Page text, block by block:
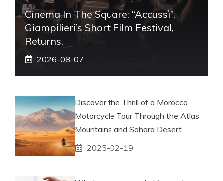
Cinema In The Square: “Accussì”,
Giampilieri’s Short Film Festival,
Returns.
2026-08-07
Discover the Thrill of a Morocco
Motorcycle Tour Through the Atlas
Mountains and Sahara Desert
2025-02-19